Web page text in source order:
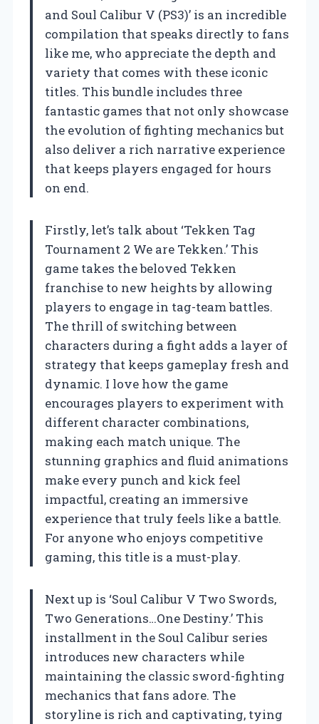
and Soul Calibur V (PS3)’ is an incredible
compilation that speaks directly to fans
like me, who appreciate the depth and
variety that comes with these iconic
titles. This bundle includes three
fantastic games that not only showcase
the evolution of fighting mechanics but
also deliver a rich narrative experience
that keeps players engaged for hours
on end.
Firstly, let’s talk about ‘Tekken Tag
Tournament 2 We are Tekken.’ This
game takes the beloved Tekken
franchise to new heights by allowing
players to engage in tag-team battles.
The thrill of switching between
characters during a fight adds a layer of
strategy that keeps gameplay fresh and
dynamic. I love how the game
encourages players to experiment with
different character combinations,
making each match unique. The
stunning graphics and fluid animations
make every punch and kick feel
impactful, creating an immersive
experience that truly feels like a battle.
For anyone who enjoys competitive
gaming, this title is a must-play.
Next up is ‘Soul Calibur V Two Swords,
Two Generations…One Destiny.’ This
installment in the Soul Calibur series
introduces new characters while
maintaining the classic sword-fighting
mechanics that fans adore. The
storyline is rich and captivating, tying